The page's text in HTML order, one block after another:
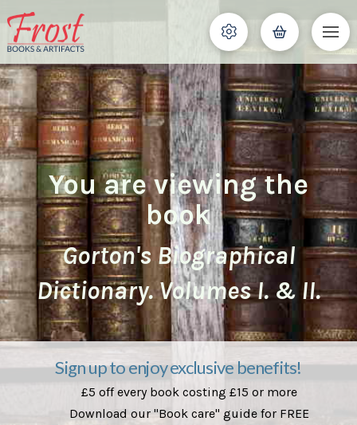
You are viewing the
book
Gorton's Biographical
Dictionary. Volumes I. & II.
Sign up to enjoy exclusive benefits!
£5 off every book costing £15 or more
Download our "Book care" guide for FREE